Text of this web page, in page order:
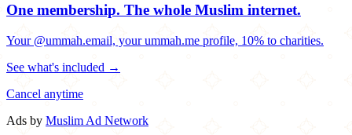
One membership. The whole Muslim internet.
Your @ummah.email, your ummah.me profile, 10% to charities.
See what's included →
Cancel anytime
Ads by Muslim Ad Network